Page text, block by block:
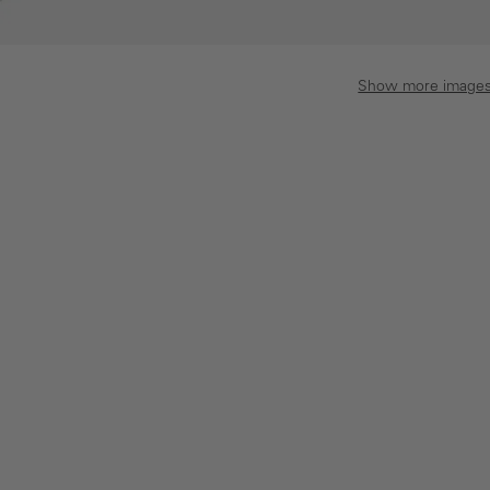
Show more